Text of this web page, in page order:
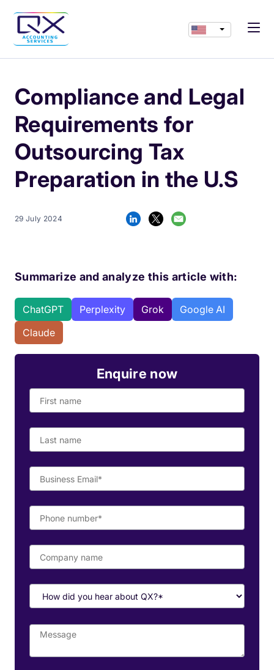
Compliance and Legal
Requirements for
Outsourcing Tax
Preparation in the U.S
29 July 2024
Summarize and analyze this article with:
ChatGPT Perplexity Grok
Google AI
Claude
Enquire now